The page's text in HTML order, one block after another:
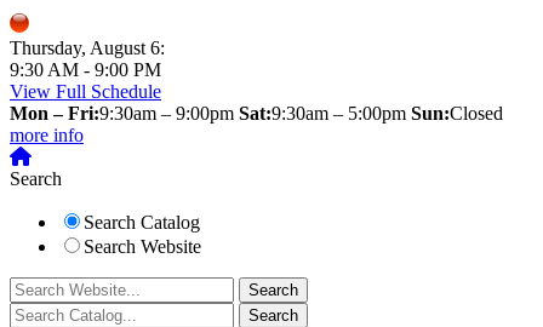
Thursday, August 6:
9:30 AM - 9:00 PM
View Full Schedule
Mon – Fri:9:30am – 9:00pm Sat:9:30am – 5:00pm Sun:Closed
more info
Search
Search Catalog
Search Website